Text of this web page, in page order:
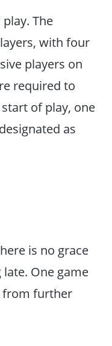
The
with four
players on
required to
of play, one
as
is no grace
One game
from further